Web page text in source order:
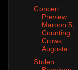
Concert
Preview:
Maroon 5,
Counting
Crows,
Augusta...
Stolen